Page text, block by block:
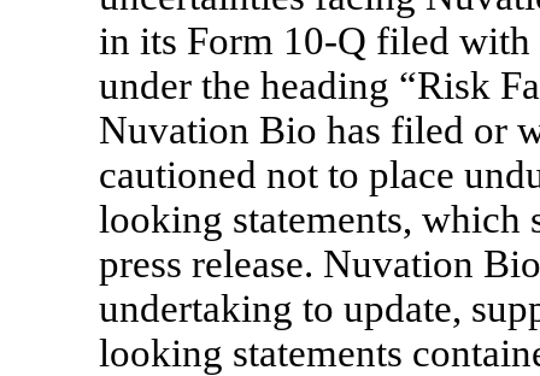
in its Form 10-Q filed with
under the heading “Risk
Nuvation Bio has filed or
cautioned not to place
looking statements, which
press release. Nuvation
undertaking to update,
looking statements